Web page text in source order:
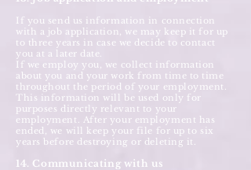
If you send us information in connection
with a job application, we may keep it for up
to three years in case we decide to contact
you at a later date.
If we employ you, we collect information
about you and your work from time to time
throughout the period of your employment.
This information will be used only for
purposes directly relevant to your
employment. After your employment has
ended, we will keep your file for up to six
years before destroying or deleting it.
14. Communicating with us